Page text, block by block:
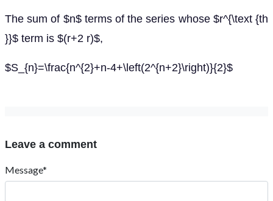
The sum of $n$ terms of the series whose $r^{\text {th
}}$ term is $(r+2 r)$,
$S_{n}=\frac{n^{2}+n-4+\left(2^{n+2}\right)}{2}$
Leave a comment
Message*